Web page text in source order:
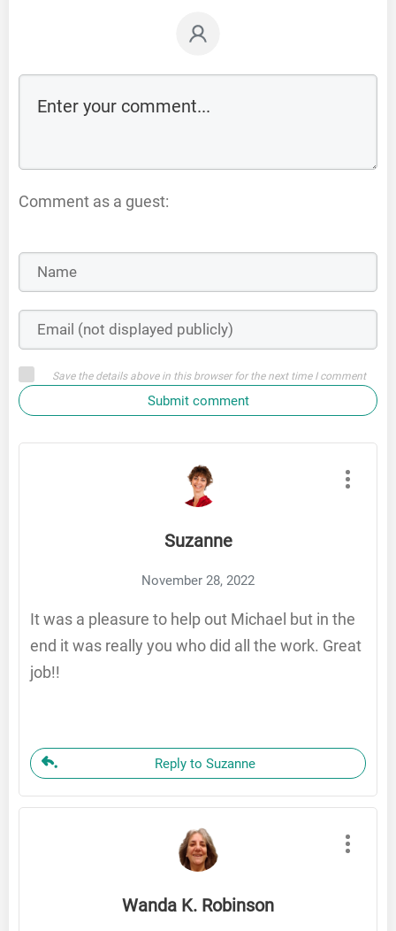
Comment as a guest:
Save the details above in this browser for the next time I comment
Submit comment
Suzanne
November 28, 2022
It was a pleasure to help out Michael but in the
end it was really you who did all the work. Great
job!!
Reply to Suzanne
Wanda K. Robinson